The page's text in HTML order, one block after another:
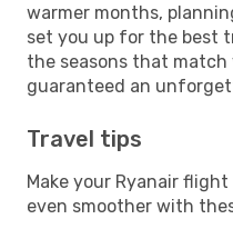
warmer months,
set you up for the best
the seasons that
guaranteed an
Travel tips
Make your Ryanair
even smoother with